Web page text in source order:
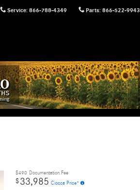
Service: 866-788-4349 Parts: 866-522-9943
$490 Documentation Fee
$33,985 Ciocca Price*